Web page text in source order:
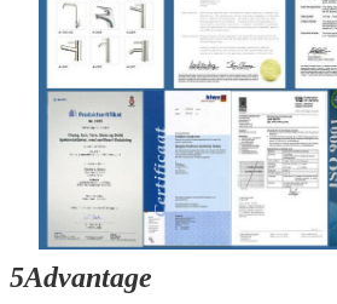
5Advantage